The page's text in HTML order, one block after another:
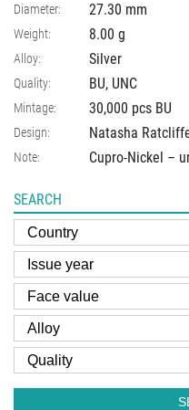
Diameter: 27.30 mm
Weight: 8.00 g
Alloy: Silver
Quality: BU, UNC
Mintage: 30,000 pcs BU
Design: Natasha
Note: Cupro-Nickel –
SEARCH